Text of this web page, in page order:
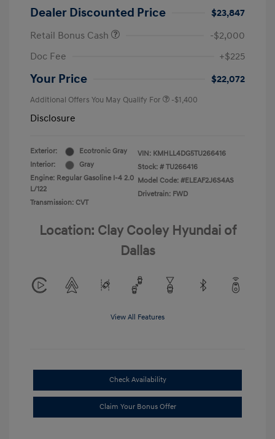
Dealer Discounted Price
$23,847
Retail Bonus Cash
-$2,000
Doc Fee
+$225
Your Price $22,072
Additional Offers You May Qualify For -$1,400
Disclosure
Exterior:
Ecotronic Gray
Interior:
Gray
Engine: Regular Gasoline I-4 2.0
L/122
Transmission: CVT
VIN: KMHLL4DG5TU266416
Stock: # TU266416
Model Code: #ELEAF2J6S4AS
Drivetrain: FWD
Location: Clay Cooley Hyundai of
Dallas
View All Features
Check Availability
Claim Your Bonus Offer